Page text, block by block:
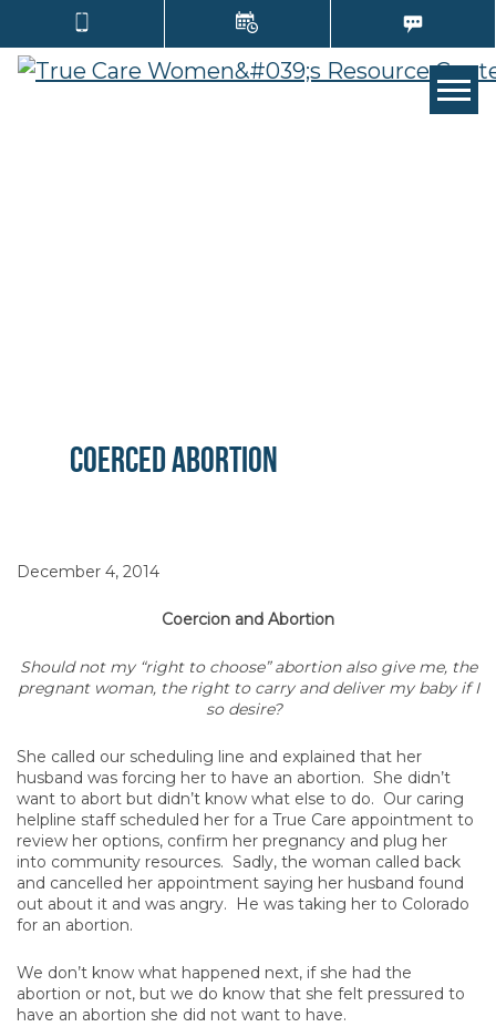
Coerced Abortion
December 4, 2014
Coercion and Abortion
Should not my “right to choose” abortion also give me, the
pregnant woman, the right to carry and deliver my baby if I
so desire?
She called our scheduling line and explained that her
husband was forcing her to have an abortion. She didn’t
want to abort but didn’t know what else to do. Our caring
helpline staff scheduled her for a True Care appointment to
review her options, confirm her pregnancy and plug her
into community resources. Sadly, the woman called back
and cancelled her appointment saying her husband found
out about it and was angry. He was taking her to Colorado
for an abortion.
We don’t know what happened next, if she had the
abortion or not, but we do know that she felt pressured to
have an abortion she did not want to have.